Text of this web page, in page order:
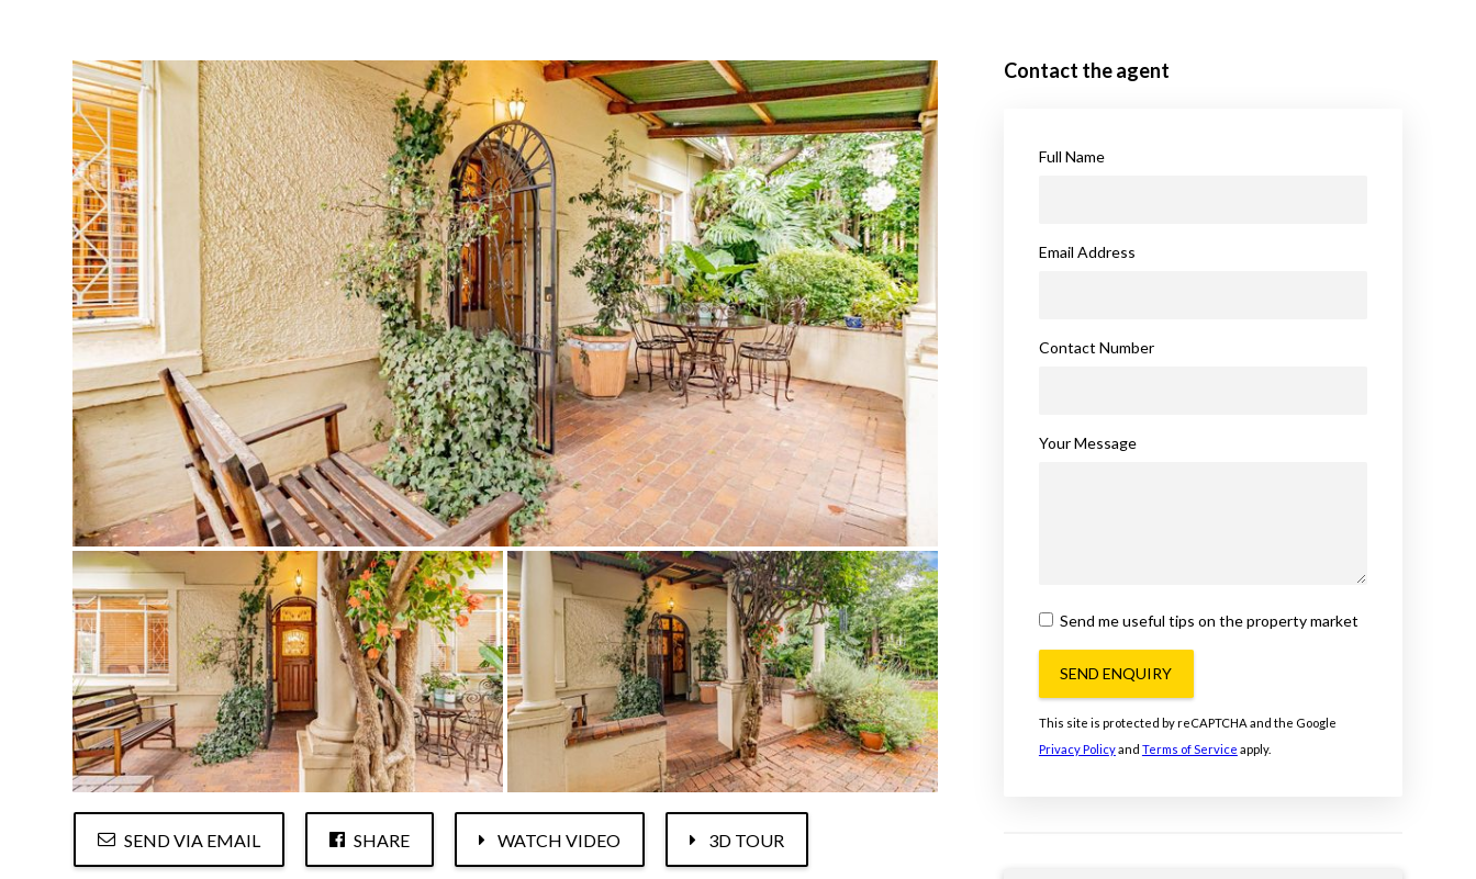
SEND VIA EMAIL SHARE WATCH VIDEO 3D TOUR
Contact the agent
Full Name
Email Address
Contact Number
Your Message
Send me useful tips on the property market
SEND ENQUIRY
This site is protected by reCAPTCHA and the Google
Privacy Policyand Terms of Service apply.